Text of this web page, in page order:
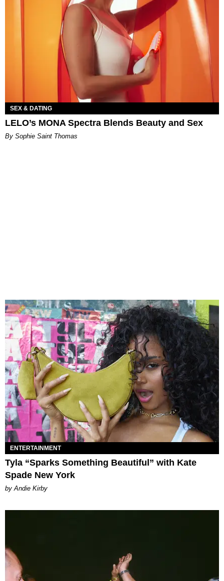
SEX & DATING
LELO’s MONA Spectra Blends Beauty and Sex
By Sophie Saint Thomas
ENTERTAINMENT
Tyla “Sparks Something Beautiful” with Kate
Spade New York
by Andie Kirby